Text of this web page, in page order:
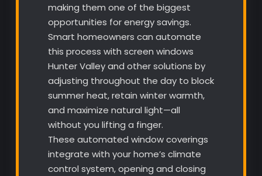
making them one of the biggest
opportunities for energy savings.
Smart homeowners can automate
this process with screen windows
Hunter Valley and other solutions by
adjusting throughout the day to block
summer heat, retain winter warmth,
and maximize natural light—all
without you lifting a finger.
These automated window coverings
integrate with your home’s climate
control system, opening and closing